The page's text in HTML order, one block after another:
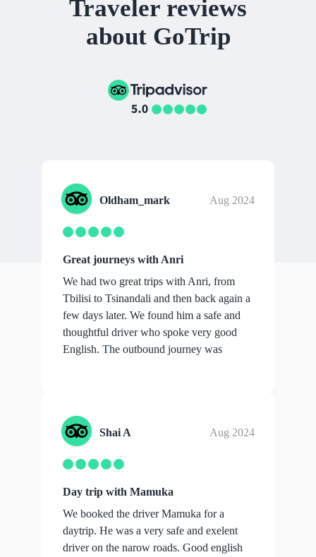
Traveler reviews
about GoTrip
Oldham_mark Aug 2024
Great journeys with Anri
We had two great trips with Anri, from
Tbilisi to Tsinandali and then back again a
few days later. We found him a safe and
thoughtful driver who spoke very good
English. The outbound journey was
Shai A Aug 2024
Day trip with Mamuka
We booked the driver Mamuka for a
daytrip. He was a very safe and exelent
driver on the narow roads. Good english